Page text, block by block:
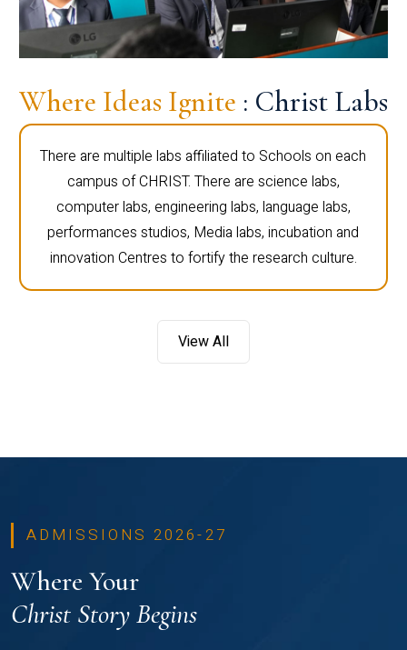
Where Ideas Ignite : Christ Labs
There are multiple labs affiliated to Schools on each
campus of CHRIST. There are science labs,
computer labs, engineering labs, language labs,
performances studios, Media labs, incubation and
innovation Centres to fortify the research culture.
View All
ADMISSIONS 2026-27
Where Your
Christ Story Begins